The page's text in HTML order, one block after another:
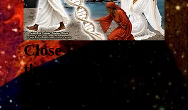
Close Encounters of
the 7th Kind: The